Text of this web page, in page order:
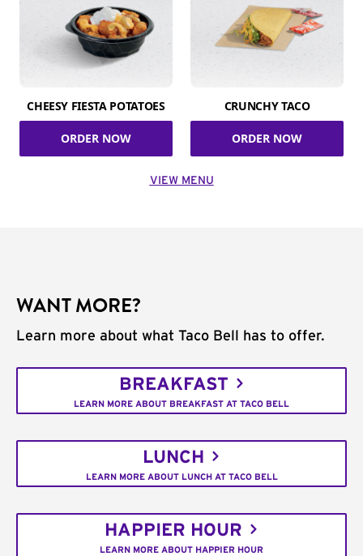
CHEESY FIESTA POTATOES
ORDER NOW
CRUNCHY TACO
ORDER NOW
VIEW MENU
WANT MORE?
Learn more about what Taco Bell has to offer.
BREAKFAST
LEARN MORE ABOUT BREAKFAST AT TACO BELL
LUNCH
LEARN MORE ABOUT LUNCH AT TACO BELL
HAPPIER HOUR
LEARN MORE ABOUT HAPPIER HOUR